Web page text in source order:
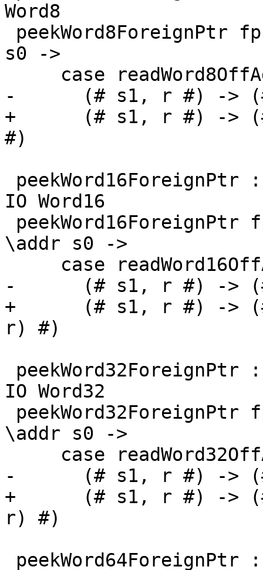
Word8
s0 ->
-      (# s1, r #) -> (#
+      (# s1, r #) -> (#
#)
IO Word16
\addr s0 ->
-      (# s1, r #) -> (#
+      (# s1, r #) -> (#
r) #)
IO Word32
\addr s0 ->
-      (# s1, r #) -> (#
+      (# s1, r #) -> (#
r) #)